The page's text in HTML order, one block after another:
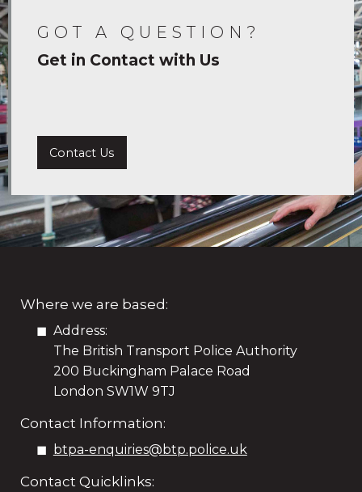
GOT A QUESTION?
Get in Contact with Us
Contact Us
Where we are based:
Address:
The British Transport Police Authority
200 Buckingham Palace Road
London SW1W 9TJ
Contact Information:
btpa-enquiries@btp.police.uk
Contact Quicklinks: